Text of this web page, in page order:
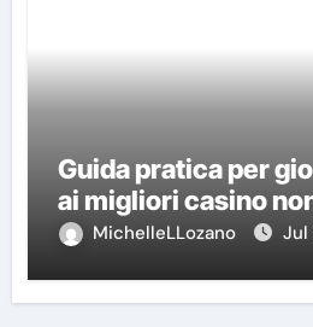
Guida pratica per
ai migliori casino
MichelleLLozano Jul